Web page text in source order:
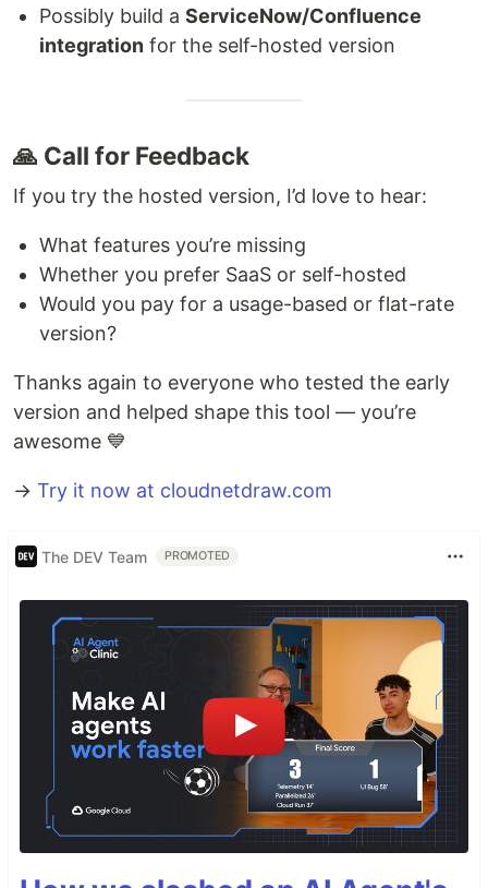
Possibly build a ServiceNow/Confluence
integration for the self-hosted version
🙏 Call for Feedback
If you try the hosted version, I’d love to hear:
What features you’re missing
Whether you prefer SaaS or self-hosted
Would you pay for a usage-based or flat-rate
version?
Thanks again to everyone who tested the early
version and helped shape this tool — you’re
awesome 💙
→ Try it now at cloudnetdraw.com
The DEV Team PROMOTED